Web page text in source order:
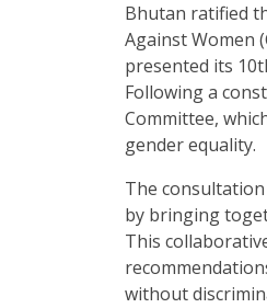
Bhutan ratified
Against Women
presented its
Following a
Committee,
gender equality.
The
by bringing
This
without